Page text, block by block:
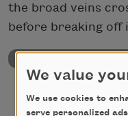
the broad veins
before breaking
University & College
We value
We use cookies to
serve personalized